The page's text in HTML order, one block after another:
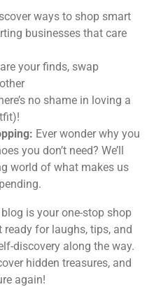
ways to shop smart
businesses that care
your finds, swap
no shame in loving a
Ever wonder why you
you don’t need? We’ll
world of what makes us
is your one-stop shop
for laughs, tips, and
discovery along the way.
hidden treasures, and
again!